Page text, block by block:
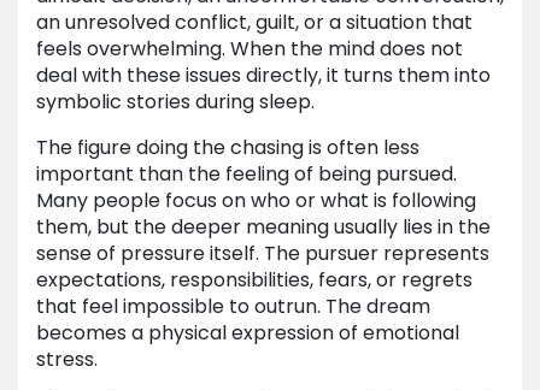
an unresolved conflict, guilt, or a situation that
feels overwhelming. When the mind does not
deal with these issues directly, it turns them into
symbolic stories during sleep.
The figure doing the chasing is often less
important than the feeling of being pursued.
Many people focus on who or what is following
them, but the deeper meaning usually lies in the
sense of pressure itself. The pursuer represents
expectations, responsibilities, fears, or regrets
that feel impossible to outrun. The dream
becomes a physical expression of emotional
stress.